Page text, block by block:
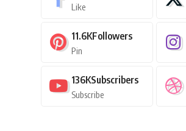
Like
11.6KFollowers
Pin
136KSubscribers
Subscribe